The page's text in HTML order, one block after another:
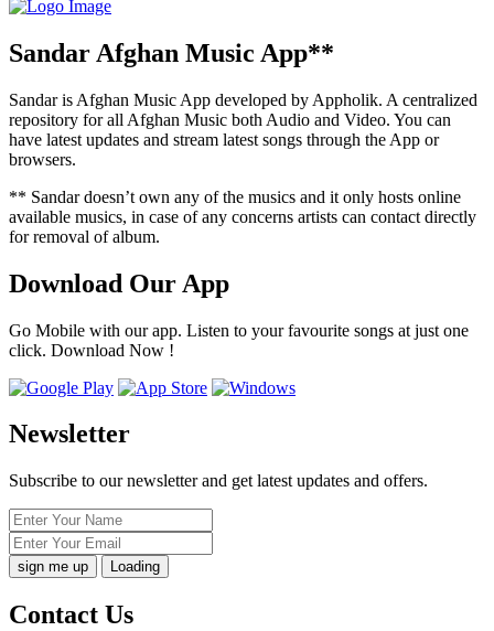
Sandar Afghan Music App**
Sandar is Afghan Music App developed by Appholik. A centralized
repository for all Afghan Music both Audio and Video. You can
have latest updates and stream latest songs through the App or
browsers.
** Sandar doesn’t own any of the musics and it only hosts online
available musics, in case of any concerns artists can contact directly
for removal of album.
Download Our App
Go Mobile with our app. Listen to your favourite songs at just one
click. Download Now !
Newsletter
Subscribe to our newsletter and get latest updates and offers.
Loading
Contact Us